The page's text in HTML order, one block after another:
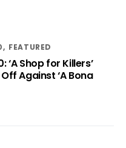
FEATURED
‘A Shop for Killers’
Against ‘A Bona